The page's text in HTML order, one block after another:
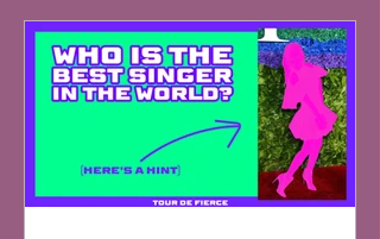
how to trust their instrument, own
the room, and perform with the kind
of presence that makes people stop
and listen.